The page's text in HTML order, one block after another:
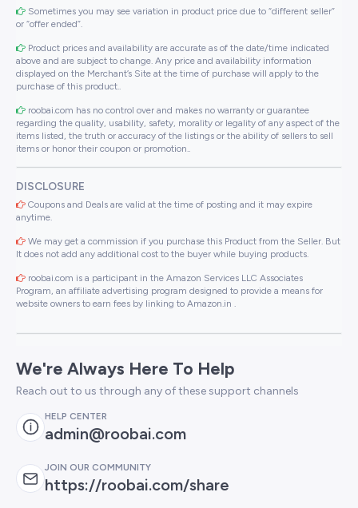
Sometimes you may see variation in product price due to “different seller”
or “offer ended”.
Product prices and availability are accurate as of the date/time indicated
above and are subject to change. Any price and availability information
displayed on the Merchant’s Site at the time of purchase will apply to the
purchase of this product..
roobai.com has no control over and makes no warranty or guarantee
regarding the quality, usability, safety, morality or legality of any aspect of the
items listed, the truth or accuracy of the listings or the ability of sellers to sell
items or honor their coupon or promotion..
DISCLOSURE
Coupons and Deals are valid at the time of posting and it may expire
anytime.
We may get a commission if you purchase this Product from the Seller. But
It does not add any additional cost to the buyer while buying products.
roobai.com is a participant in the Amazon Services LLC Associates
Program, an affiliate advertising program designed to provide a means for
website owners to earn fees by linking to Amazon.in .
We're Always Here To Help
Reach out to us through any of these support channels
HELP CENTER
admin@roobai.com
JOIN OUR COMMUNITY
https://roobai.com/share